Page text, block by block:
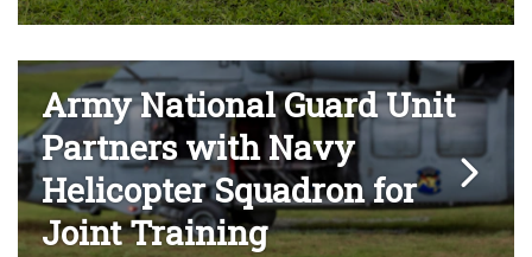
Army National Guard Unit
Partners with Navy
Helicopter Squadron for
Joint Training